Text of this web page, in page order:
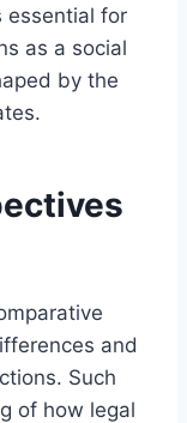
essential for
as a social
by the
and
Such
of how legal